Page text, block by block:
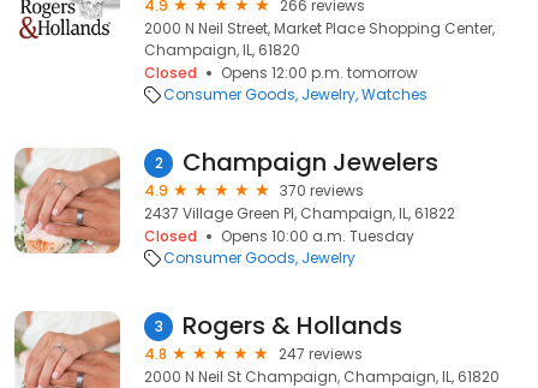
4.9
266 reviews
2000 N Neil Street, Market Place Shopping Center,
Champaign, IL, 61820
Closed
Opens 12:00 p.m. tomorrow
Consumer Goods Jewelry Watches
2 Champaign Jewelers
4.9
370 reviews
2437 Village Green Pl, Champaign, IL, 61822
Closed
Opens 10:00 a.m. Tuesday
Consumer Goods Jewelry
3 Rogers & Hollands
4.8
247 reviews
2000 N Neil St Champaign, Champaign, IL, 61820